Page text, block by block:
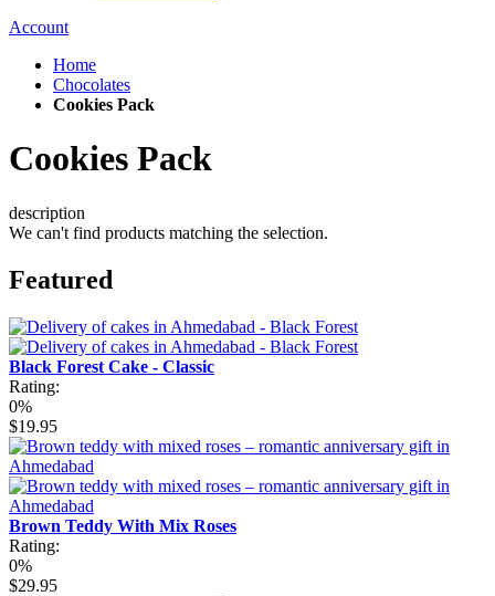
Account
Home
Chocolates
Cookies Pack
Cookies Pack
description
We can't find products matching the selection.
Featured
Black Forest Cake - Classic
Rating:
0%
$19.95
Brown Teddy With Mix Roses
Rating:
0%
$29.95